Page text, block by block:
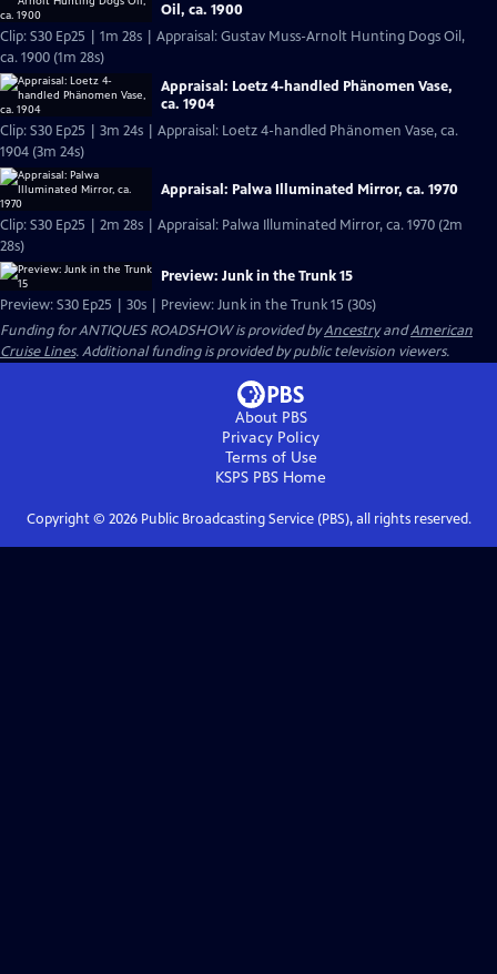
Oil, ca. 1900
Clip: S30 Ep25 | 1m 28s | Appraisal: Gustav Muss-Arnolt Hunting Dogs Oil,
ca. 1900 (1m 28s)
Appraisal: Loetz 4-handled Phänomen Vase,
ca. 1904
Clip: S30 Ep25 | 3m 24s | Appraisal: Loetz 4-handled Phänomen Vase, ca.
1904 (3m 24s)
Appraisal: Palwa Illuminated Mirror, ca. 1970
Clip: S30 Ep25 | 2m 28s | Appraisal: Palwa Illuminated Mirror, ca. 1970 (2m
28s)
Preview: Junk in the Trunk 15
Preview: S30 Ep25 | 30s | Preview: Junk in the Trunk 15 (30s)
Funding for ANTIQUES ROADSHOW is provided byAncestryandAmerican
Cruise Lines. Additional funding is provided by public television viewers.
About PBS
Privacy Policy
Terms of Use
KSPS PBS Home
Copyright © 2026Public Broadcasting Service (PBS), all rights reserved.